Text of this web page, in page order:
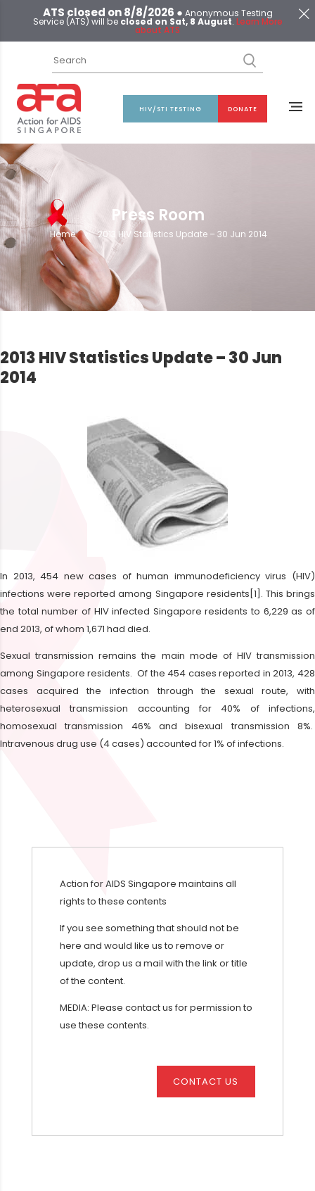
ATS closed on 8/8/2026 ● Anonymous Testing
Service (ATS) will be closed on Sat, 8 August. Learn More
about ATS
HIV/STI TESTING DONATE
Press Room
Home > 2013 HIV Statistics Update – 30 Jun 2014
2013 HIV Statistics Update – 30 Jun
2014
In 2013, 454 new cases of human immunodeficiency virus (HIV)
infections were reported among Singapore residents[1]. This brings
the total number of HIV infected Singapore residents to 6,229 as of
end 2013, of whom 1,671 had died.
Sexual transmission remains the main mode of HIV transmission
among Singapore residents. Of the 454 cases reported in 2013, 428
cases acquired the infection through the sexual route, with
heterosexual transmission accounting for 40% of infections,
homosexual transmission 46% and bisexual transmission 8%.
Intravenous drug use (4 cases) accounted for 1% of infections.
Action for AIDS Singapore maintains all
rights to these contents
If you see something that should not be
here and would like us to remove or
update, drop us a mail with the link or title
of the content.
MEDIA: Please contact us for permission to
use these contents.
CONTACT US